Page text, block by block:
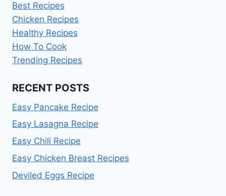
Best Recipes
Chicken Recipes
Healthy Recipes
How To Cook
Trending Recipes
RECENT POSTS
Easy Pancake Recipe
Easy Lasagna Recipe
Easy Chili Recipe
Easy Chicken Breast Recipes
Deviled Eggs Recipe